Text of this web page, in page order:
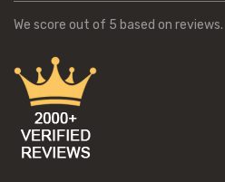
We score out of 5 based on reviews.